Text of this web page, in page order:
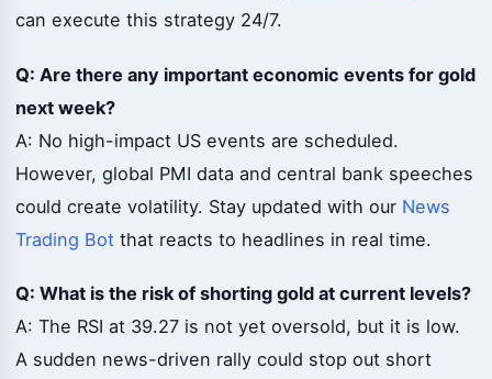
can execute this strategy 24/7.
Q: Are there any important economic events for gold
next week?
A: No high-impact US events are scheduled.
However, global PMI data and central bank speeches
could create volatility. Stay updated with our News
Trading Bot that reacts to headlines in real time.
Q: What is the risk of shorting gold at current levels?
A: The RSI at 39.27 is not yet oversold, but it is low.
A sudden news-driven rally could stop out short